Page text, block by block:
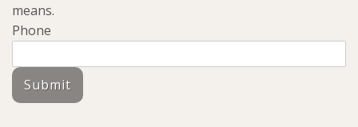
means.
Phone
Submit